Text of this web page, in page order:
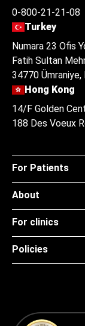
0-800-21-21-08
Turkey
Numara 23 Ofis
Fatih Sultan
34770
Hong Kong
14/F Golden
188 Des Voeux
For Patients
About
For clinics
Policies